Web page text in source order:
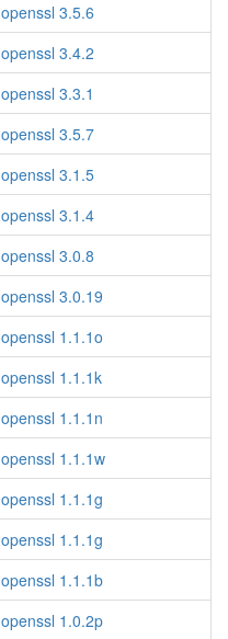
openssl 3.5.6
openssl 3.4.2
openssl 3.3.1
openssl 3.5.7
openssl 3.1.5
openssl 3.1.4
openssl 3.0.8
openssl 3.0.19
openssl 1.1.1o
openssl 1.1.1k
openssl 1.1.1n
openssl 1.1.1w
openssl 1.1.1g
openssl 1.1.1g
openssl 1.1.1b
openssl 1.0.2p